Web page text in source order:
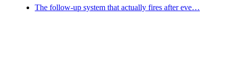
The follow-up system that actually fires after eve…